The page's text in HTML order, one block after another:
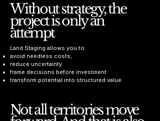
Without strategy, the
project is only an
attempt
Land Staging allows you to:
avoid needless costs;
reduce uncertainty
frame decisions before investment
transform potential into structured value
Not all territories move